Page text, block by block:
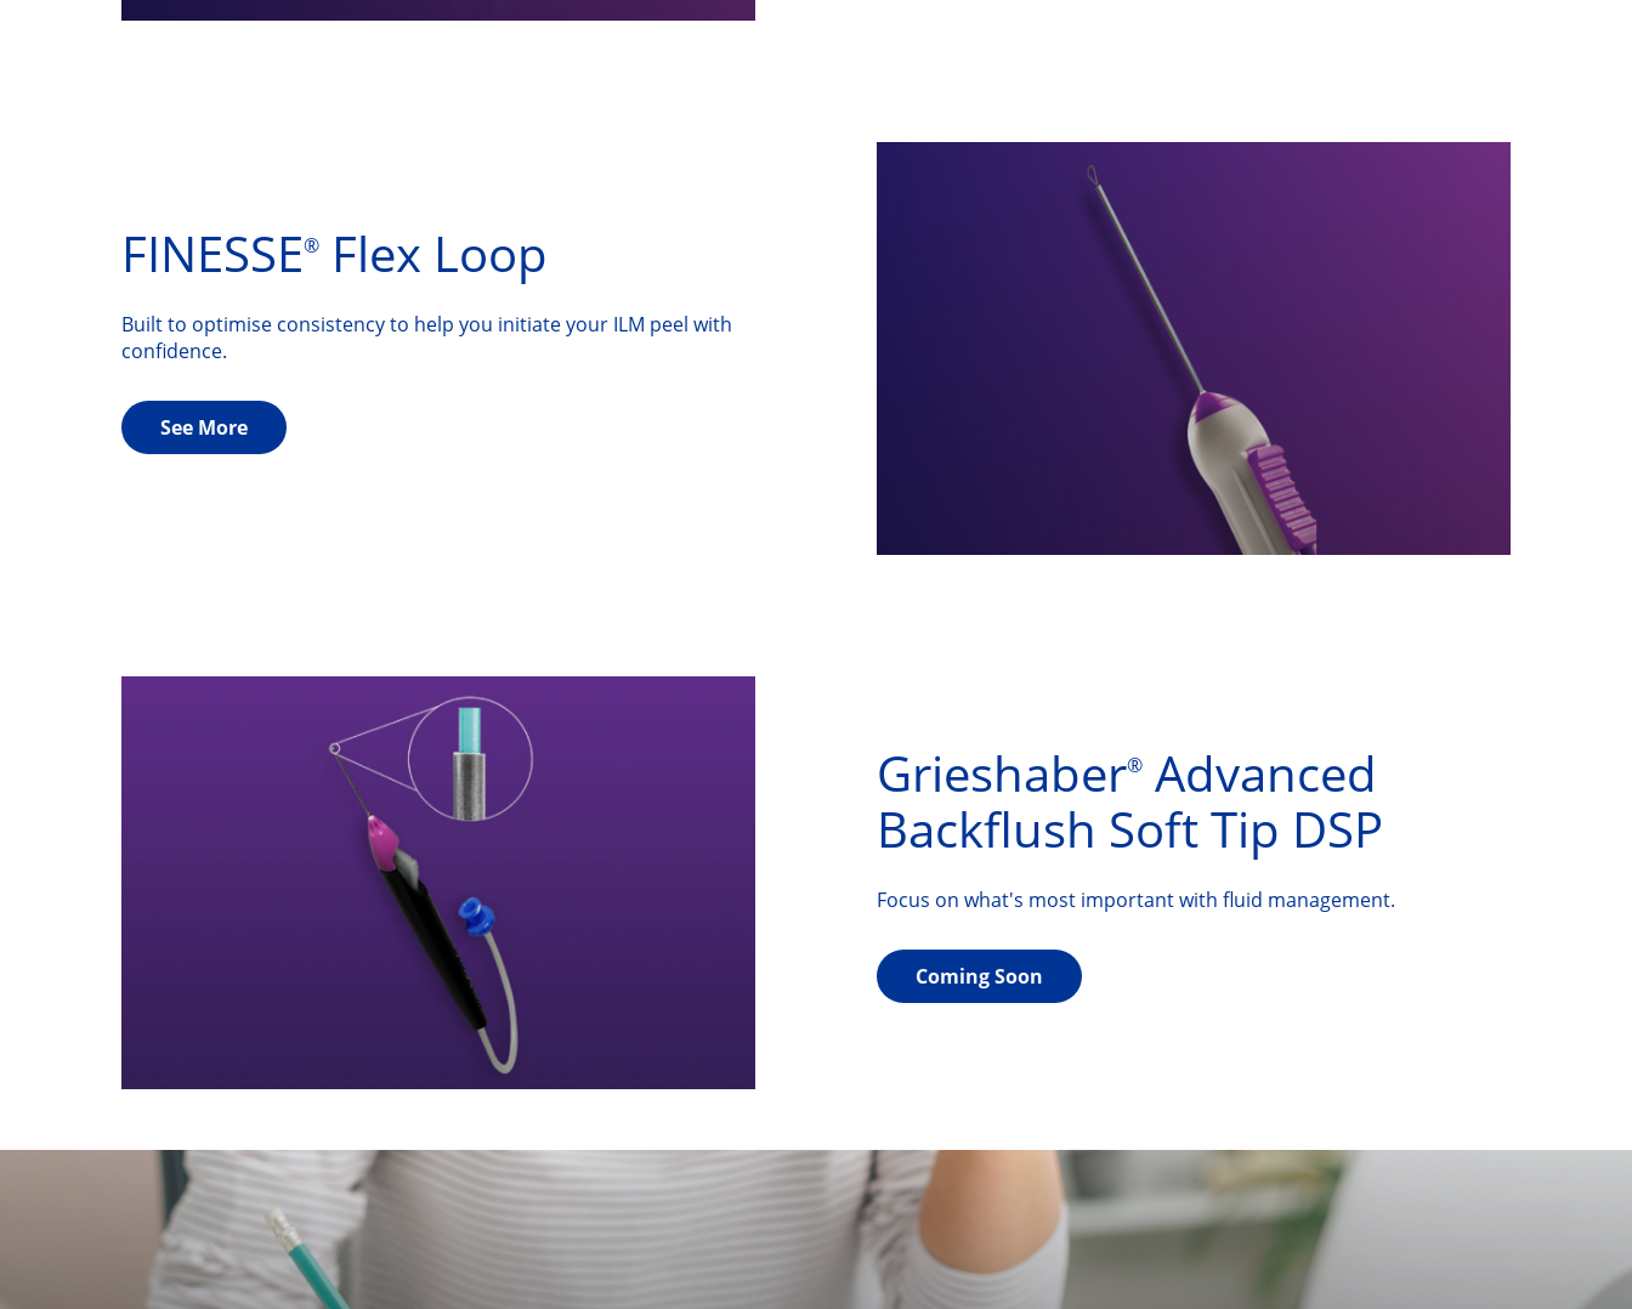
FINESSE® Flex Loop
Built to optimise consistency to help you initiate your ILM peel with
confidence.
See More
Grieshaber® Advanced
Backflush Soft Tip DSP
Focus on what's most important with fluid management.
Coming Soon